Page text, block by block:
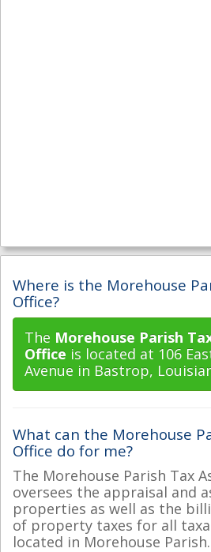
Where is the Morehouse
Office?
The Morehouse Parish
Office is located at 106
Avenue in Bastrop,
What can the Morehouse
Office do for me?
The Morehouse Parish Tax
oversees the appraisal and
properties as well as the
of property taxes for all
located in Morehouse Parish.